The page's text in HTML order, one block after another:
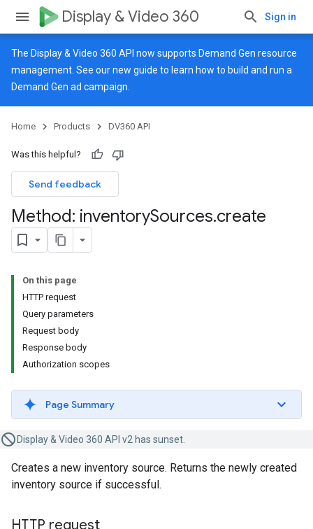
Display & Video 360 Sign in
The Display & Video 360 API now supports Demand Gen resource
management. See ournew guide to learn how to build and run a
Demand Gen ad campaign.
Home Products DV360 API
Was this helpful?
Send feedback
Method: inventorySources.create
On this page
HTTP request
Query parameters
Request body
Response body
Authorization scopes
Page Summary
Display & Video 360 API v2 has sunset.
Creates a new inventory source. Returns the newly created
inventory source if successful.
HTTP request